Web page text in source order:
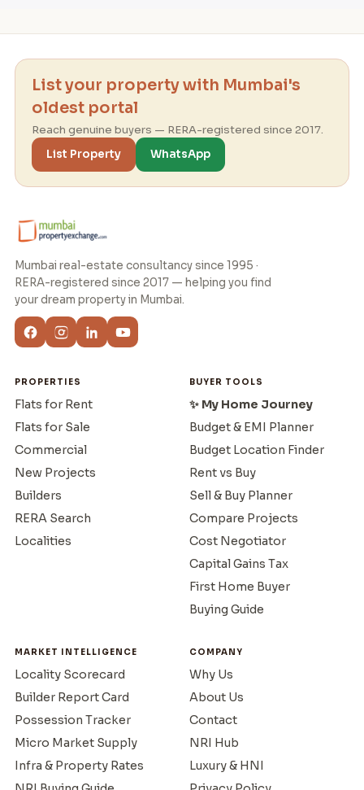
List your property with Mumbai's
oldest portal
Reach genuine buyers — RERA-registered since 2017.
List Property
WhatsApp
Mumbai real-estate consultancy since 1995 ·
RERA-registered since 2017 — helping you find
your dream property in Mumbai.
PROPERTIES
Flats for Rent
Flats for Sale
Commercial
New Projects
Builders
RERA Search
Localities
BUYER TOOLS
✨ My Home Journey
Budget & EMI Planner
Budget Location Finder
Rent vs Buy
Sell & Buy Planner
Compare Projects
Cost Negotiator
Capital Gains Tax
First Home Buyer
Buying Guide
MARKET INTELLIGENCE
Locality Scorecard
Builder Report Card
Possession Tracker
Micro Market Supply
Infra & Property Rates
COMPANY
Why Us
About Us
Contact
NRI Hub
Luxury & HNI